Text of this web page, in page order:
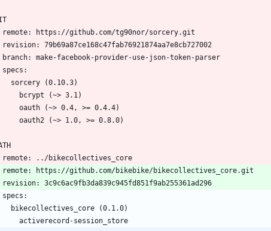
  remote: https://github.com/tg90nor/sorcery.git
  revision: 79b69a87ce168c47fab76921874aa7e8cb727002
  branch: make-facebook-provider-use-json-token-parser
  specs:
    sorcery (0.10.3)
      bcrypt (~> 3.1)
      oauth (~> 0.4, >= 0.4.4)
      oauth2 (~> 1.0, >= 0.8.0)
  remote: ../bikecollectives_core
  remote: https://github.com/bikebike/bikecollectives_core.git
  revision: 3c9c6ac9fb3da839c945fd851f9ab255361ad296
  specs:
    bikecollectives_core (0.1.0)
      activerecord-session_store